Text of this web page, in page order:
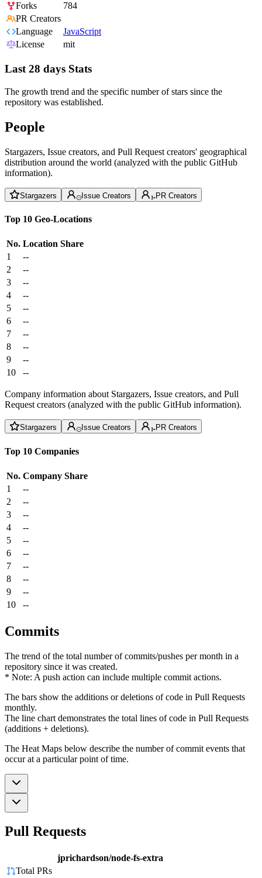
Forks
784
PR Creators
Language
JavaScript
License
mit
Last 28 days Stats
The growth trend and the specific number of stars since the
repository was established.
People
Stargazers, Issue creators, and Pull Request creators' geographical
distribution around the world (analyzed with the public GitHub
information).
Stargazers Issue Creators PR Creators
Top 10 Geo-Locations
No. Location Share
1
--
2
--
3
--
4
--
5
--
6
--
7
--
8
--
9
--
10
--
Company information about Stargazers, Issue creators, and Pull
Request creators (analyzed with the public GitHub information).
Stargazers Issue Creators PR Creators
Top 10 Companies
No. Company Share
1
--
2
--
3
--
4
--
5
--
6
--
7
--
8
--
9
--
10
--
Commits
The trend of the total number of commits/pushes per month in a
repository since it was created.
* Note: A push action can include multiple commit actions.
The bars show the additions or deletions of code in Pull Requests
monthly.
The line chart demonstrates the total lines of code in Pull Requests
(additions + deletions).
The Heat Maps below describe the number of commit events that
occur at a particular point of time.
Pull Requests
jprichardson/node-fs-extra
Total PRs